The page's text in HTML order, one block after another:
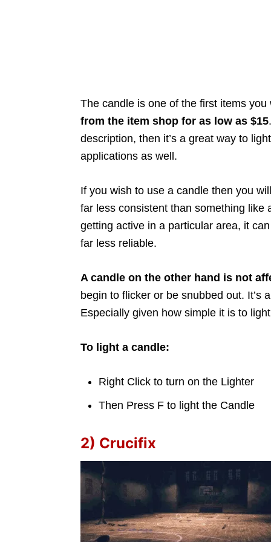
The candle is one of the first items
from the item shop for as low as $15
description, then it’s a great way to
applications as well.
If you wish to use a candle then you
far less consistent than something like
getting active in a particular area, it
far less reliable.
A candle on the other hand is not
begin to flicker or be snubbed out. It’s
Especially given how simple it is to
To light a candle:
Right Click to turn on the Lighter
Then Press F to light the Candle
2) Crucifix